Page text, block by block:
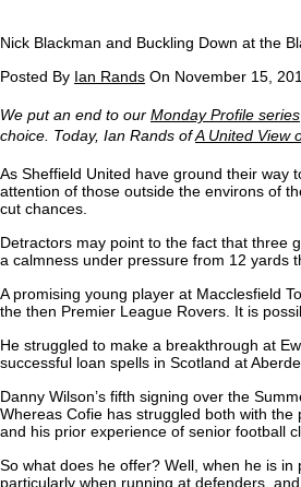
Nick Blackman and Buckling Down at the
Posted By Ian Rands On November 15,
We put an end to our Monday Profile series
choice. Today, Ian Rands ofA United View
As Sheffield United have ground their way
attention of those outside the environs of
cut chances.
Detractors may point to the fact that three
a calmness under pressure from 12 yards
A promising young player at Macclesfield
the then Premier League Rovers. It is
He struggled to make a breakthrough at
successful loan spells in Scotland at
Danny Wilson’s fifth signing over the
Whereas Cofie has struggled both with
and his prior experience of senior football
So what does he offer? Well, when he is
particularly when running at defenders,